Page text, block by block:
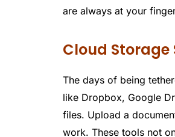
are always at your
Cloud Storage
The days of being
like Dropbox, Google
files. Upload a
work. These tools not